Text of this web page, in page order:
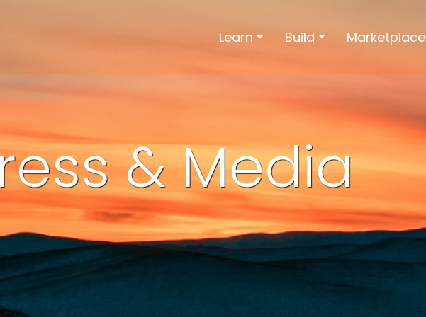
Learn Build Marketplace
& Media